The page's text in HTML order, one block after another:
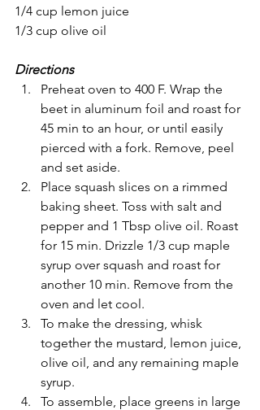
1/4 cup lemon juice
1/3 cup olive oil
Directions
Preheat oven to 400 F. Wrap the
beet in aluminum foil and roast for
45 min to an hour, or until easily
pierced with a fork. Remove, peel
and set aside.
Place squash slices on a rimmed
baking sheet. Toss with salt and
pepper and 1 Tbsp olive oil. Roast
for 15 min. Drizzle 1/3 cup maple
syrup over squash and roast for
another 10 min. Remove from the
oven and let cool.
To make the dressing, whisk
together the mustard, lemon juice,
olive oil, and any remaining maple
syrup.
To assemble, place greens in large